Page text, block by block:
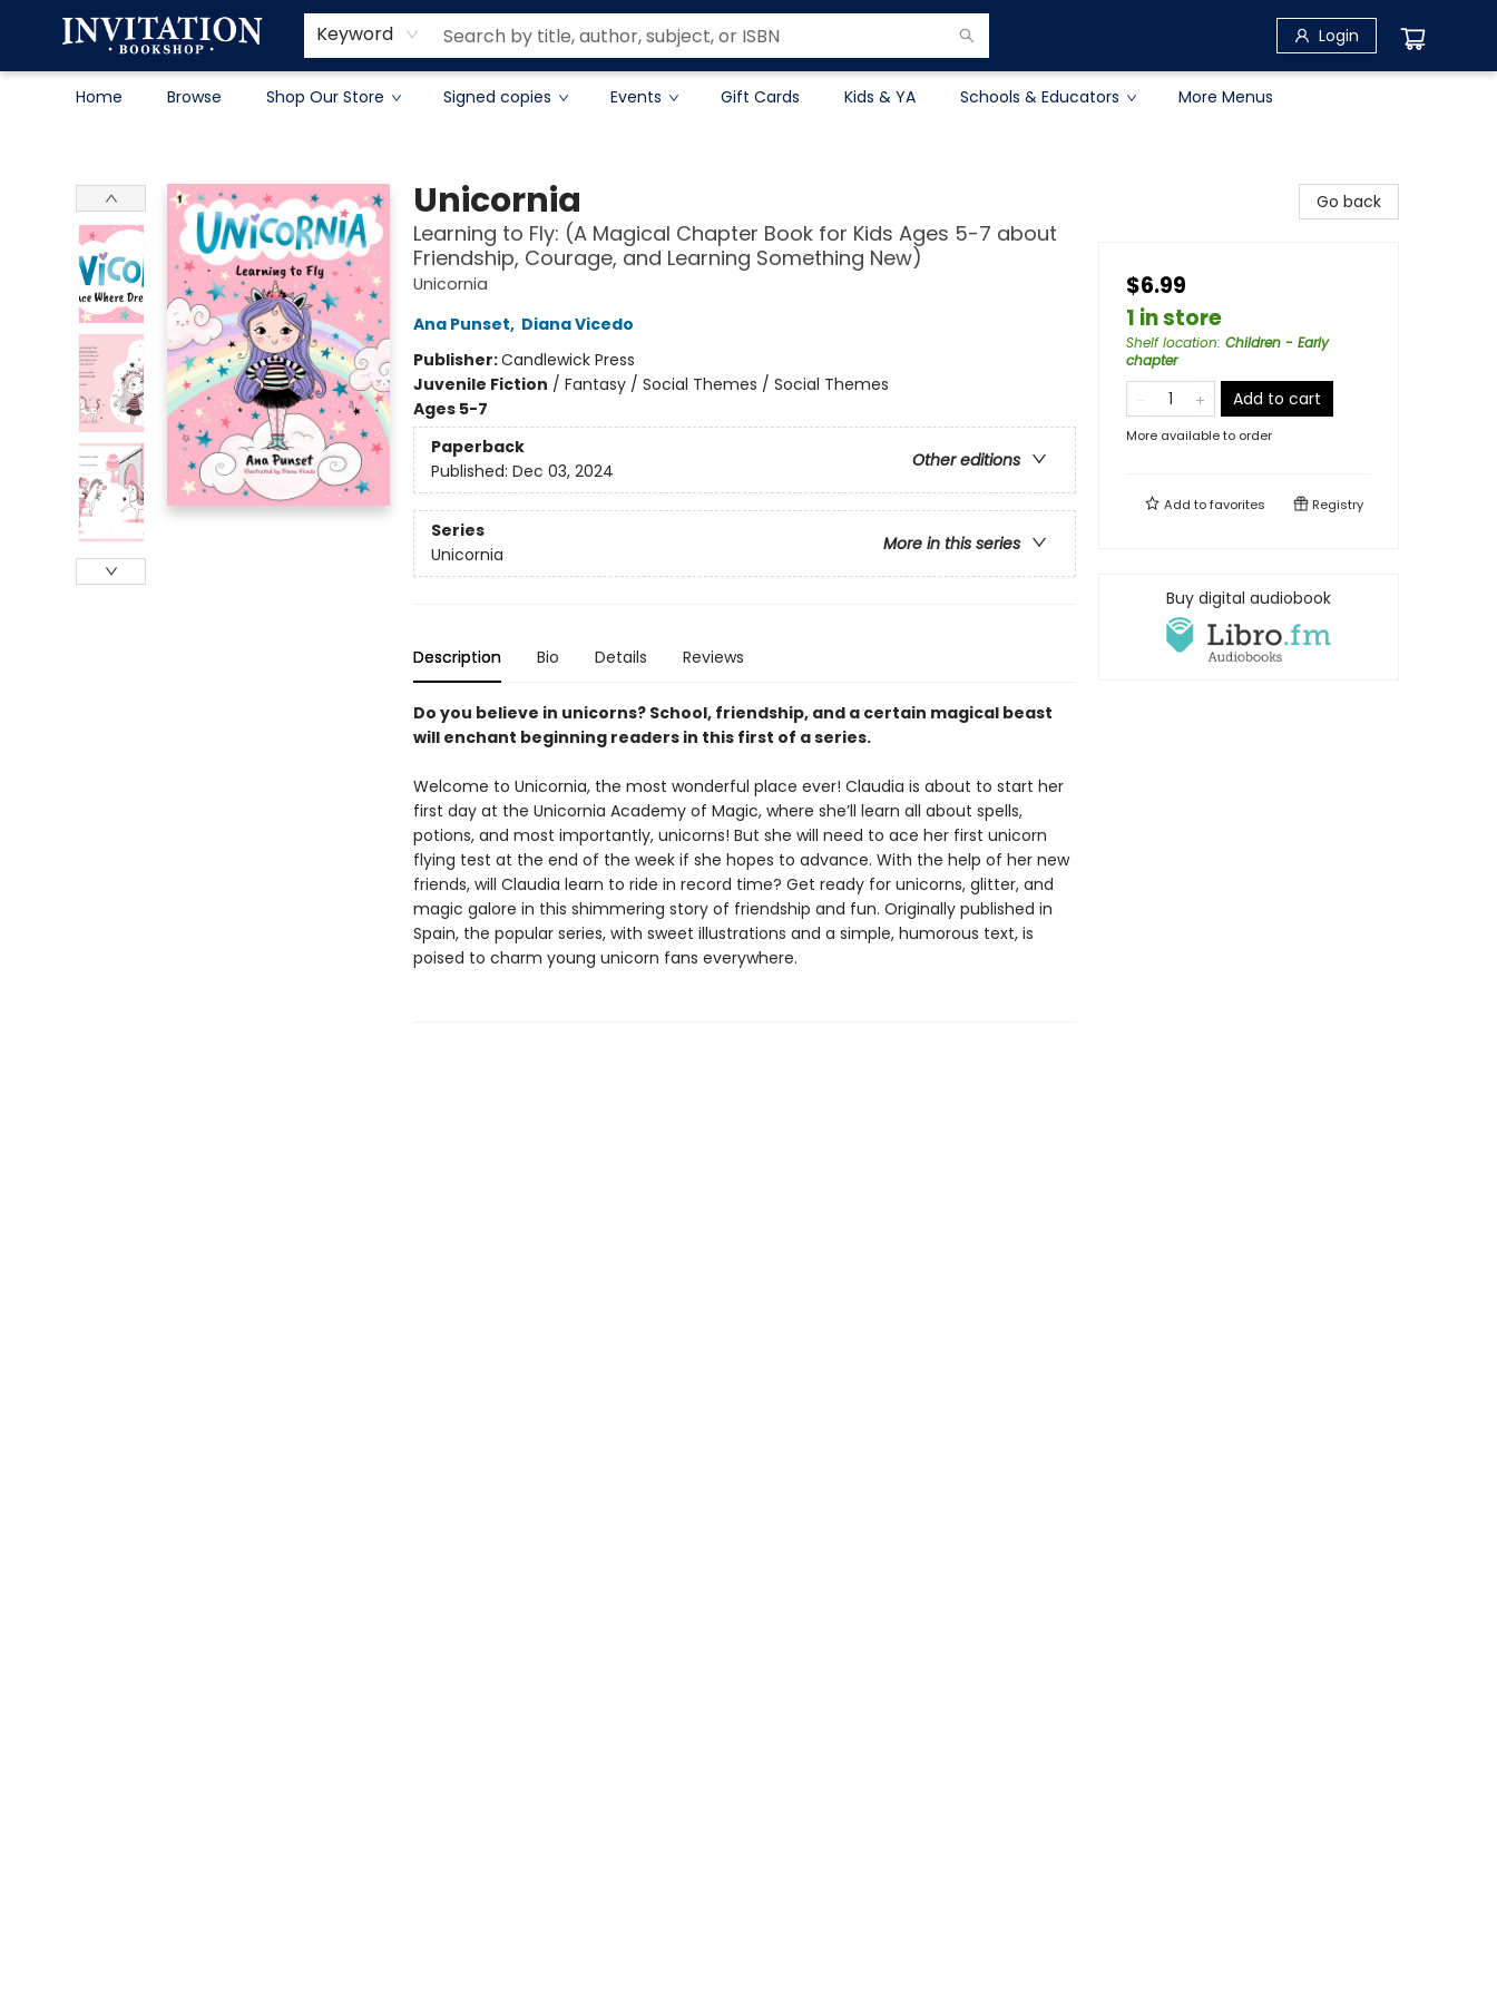
Keyword Login
Home Browse Shop Our Store Signed copies Events Gift Cards Kids & YA Schools & Educators
Contact & Hours
About
Terms & Conditions
More Menus
Unicornia
Learning to Fly: (A Magical Chapter Book for Kids Ages 5-7 about
Friendship, Courage, and Learning Something New)
Unicornia
Ana Punset, Diana Vicedo
Publisher:Candlewick Press
Juvenile Fiction / Fantasy / Social Themes / Social Themes
Ages 5-7
Paperback
Other editions
Published: Dec 03, 2024
Series
More in this series
Unicornia
Description Bio Details Reviews
Do you believe in unicorns? School, friendship, and a certain magical beast
will enchant beginning readers in this first of a series.
Welcome to Unicornia, the most wonderful place ever! Claudia is about to start her
first day at the Unicornia Academy of Magic, where she’ll learn all about spells,
potions, and most importantly, unicorns! But she will need to ace her first unicorn
flying test at the end of the week if she hopes to advance. With the help of her new
friends, will Claudia learn to ride in record time? Get ready for unicorns, glitter, and
magic galore in this shimmering story of friendship and fun. Originally published in
Spain, the popular series, with sweet illustrations and a simple, humorous text, is
poised to charm young unicorn fans everywhere.
Go back
$6.99
1 in store
Shelf location: Children - Early
chapter
Add to cart
More available to order
Add tofavorites Registry
Buy digital audiobook